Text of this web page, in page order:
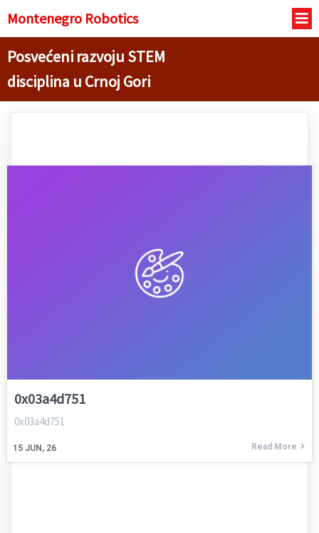
Montenegro Robotics
Posvećeni razvoju STEM
disciplina u Crnoj Gori
0x03a4d751
15 JUN, 26
0x03a4d751
Read More